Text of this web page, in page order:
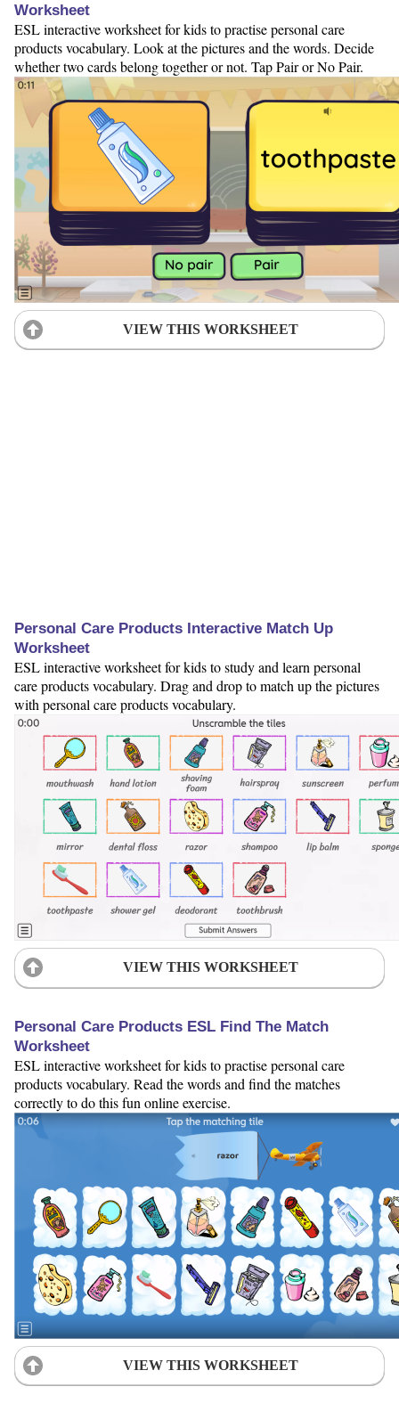
Worksheet
ESL interactive worksheet for kids to practise personal care
products vocabulary. Look at the pictures and the words. Decide
whether two cards belong together or not. Tap Pair or No Pair.
VIEW THIS WORKSHEET
Personal Care Products Interactive Match Up
Worksheet
ESL interactive worksheet for kids to study and learn personal
care products vocabulary. Drag and drop to match up the pictures
with personal care products vocabulary.
VIEW THIS WORKSHEET
Personal Care Products ESL Find The Match
Worksheet
ESL interactive worksheet for kids to practise personal care
products vocabulary. Read the words and find the matches
correctly to do this fun online exercise.
VIEW THIS WORKSHEET